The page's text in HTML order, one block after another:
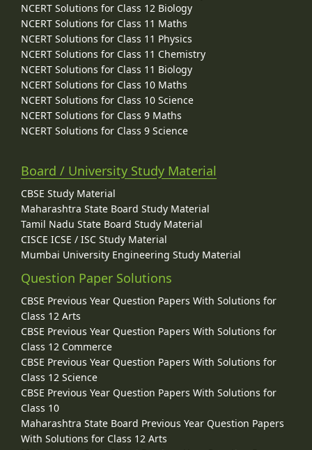
NCERT Solutions for Class 12 Biology
NCERT Solutions for Class 11 Maths
NCERT Solutions for Class 11 Physics
NCERT Solutions for Class 11 Chemistry
NCERT Solutions for Class 11 Biology
NCERT Solutions for Class 10 Maths
NCERT Solutions for Class 10 Science
NCERT Solutions for Class 9 Maths
NCERT Solutions for Class 9 Science
Board / University Study Material
CBSE Study Material
Maharashtra State Board Study Material
Tamil Nadu State Board Study Material
CISCE ICSE / ISC Study Material
Mumbai University Engineering Study Material
Question Paper Solutions
CBSE Previous Year Question Papers With Solutions for
Class 12 Arts
CBSE Previous Year Question Papers With Solutions for
Class 12 Commerce
CBSE Previous Year Question Papers With Solutions for
Class 12 Science
CBSE Previous Year Question Papers With Solutions for
Class 10
Maharashtra State Board Previous Year Question Papers
With Solutions for Class 12 Arts